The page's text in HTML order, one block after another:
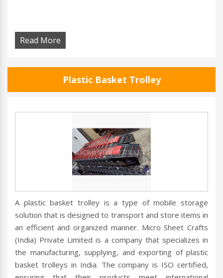
Read More
Plastic Basket Trolley
A plastic basket trolley is a type of mobile storage
solution that is designed to transport and store items in
an efficient and organized manner. Micro Sheet Crafts
(India) Private Limited is a company that specializes in
the manufacturing, supplying, and exporting of plastic
basket trolleys in India. The company is ISO certified,